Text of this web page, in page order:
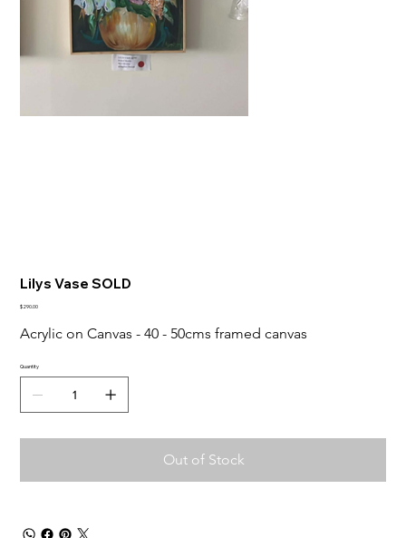
Lilys Vase SOLD
Price
$290.00
Acrylic on Canvas - 40 - 50cms framed canvas
Quantity
Out of Stock